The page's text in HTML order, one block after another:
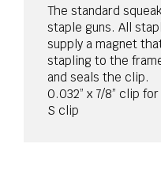
The standard
staple guns. All
supply a magnet
stapling to the
and seals the clip.
0.032” x 7/8” clip
S clip